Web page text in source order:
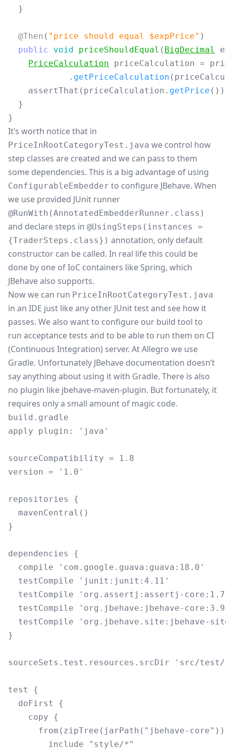
}
@Then ( "price should equal $expPrice" )
public
void priceShouldEqual ( BigDecimal
PriceCalculation
priceCalculation =
. getPriceCalculation (
assertThat ( priceCalculation . getPrice
}
}
It’s worth notice that in
PriceInRootCategoryTest.java we control how
step classes are created and we can pass to them
some dependencies. This is a big advantage of using
ConfigurableEmbedder to configure JBehave. When
we use provided JUnit runner
@RunWith(AnnotatedEmbedderRunner.class)
and declare steps in @UsingSteps(instances =
{TraderSteps.class}) annotation, only default
constructor can be called. In real life this could be
done by one of IoC containers like Spring, which
JBehave also supports.
Now we can run PriceInRootCategoryTest.java
in an IDE just like any other JUnit test and see how it
passes. We also want to configure our build tool to
run acceptance tests and to be able to run them on CI
(Continuous Integration) server. At Allegro we use
Gradle. Unfortunately JBehave documentation doesn’t
say anything about using it with Gradle. There is also
no plugin like jbehave-maven-plugin. But fortunately, it
requires only a small amount of magic code.
build.gradle
apply plugin: 'java'
sourceCompatibility = 1.8
version = '1.0'
repositories {
  mavenCentral()
}
dependencies {
  compile 'com.google.guava:guava:18.0'
  testCompile 'junit:junit:4.11'
testCompile 'org.assertj:assertj-
testCompile 'org.jbehave:jbehave-
testCompile 'org.jbehave.site:jbehave-
}
sourceSets.test.resources.srcDir 'src/
test {
  doFirst {
    copy {
from(zipTree(jarPath("jbehave-
        include "style/*"